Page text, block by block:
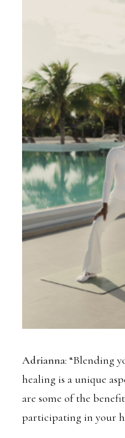
Adrianna: “Blending
healing is a unique
are some of the
participating in your